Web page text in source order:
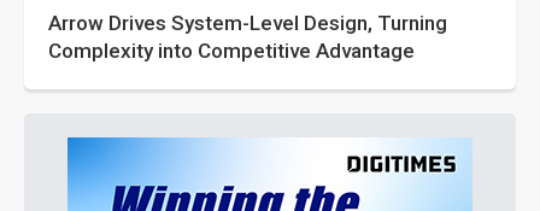
Arrow Drives System-Level Design, Turning
Complexity into Competitive Advantage